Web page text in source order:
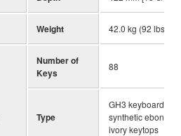
Weight 42.0 kg (92 lbs.,
Number of
Keys
88
Type
GH3 keyboard with
synthetic ebony
ivory keytops